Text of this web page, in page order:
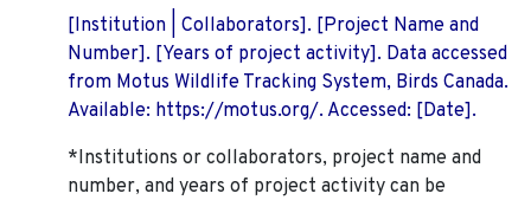
[Institution | Collaborators]. [Project Name and
Number]. [Years of project activity]. Data accessed
from Motus Wildlife Tracking System, Birds Canada.
Available: https://motus.org/. Accessed: [Date].
*Institutions or collaborators, project name and
number, and years of project activity can be